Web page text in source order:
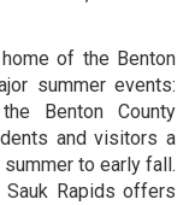
of the Benton
summer events:
Benton County
and visitors a
summer to early fall.
Rapids offers